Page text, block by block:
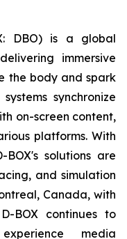
DBO) is a global
immersive
the body and spark
synchronize
on-screen content,
platforms. With
solutions are
and simulation
Canada, with
BOX continues to
media